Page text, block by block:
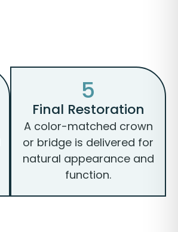
5
Final Restoration
A color-matched crown
or bridge is delivered for
natural appearance and
function.